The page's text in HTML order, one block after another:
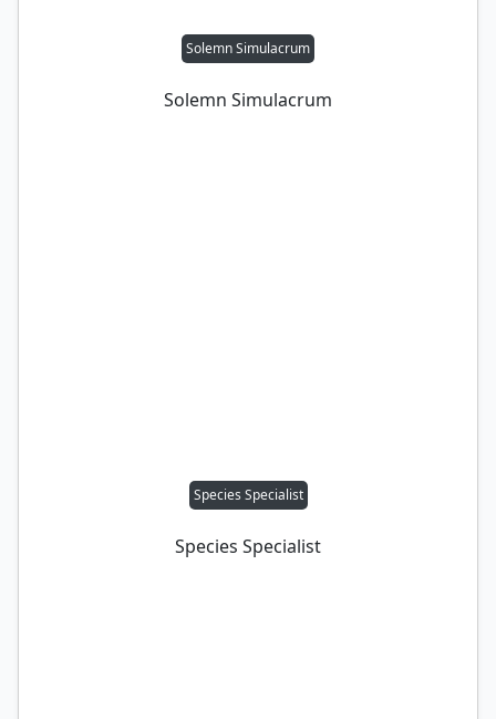
Solemn Simulacrum
Solemn Simulacrum
Species Specialist
Species Specialist